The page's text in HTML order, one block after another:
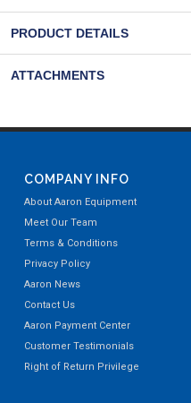
PRODUCT DETAILS
ATTACHMENTS
COMPANY INFO
About Aaron Equipment
Meet Our Team
Terms & Conditions
Privacy Policy
Aaron News
Contact Us
Aaron Payment Center
Customer Testimonials
Right of Return Privilege